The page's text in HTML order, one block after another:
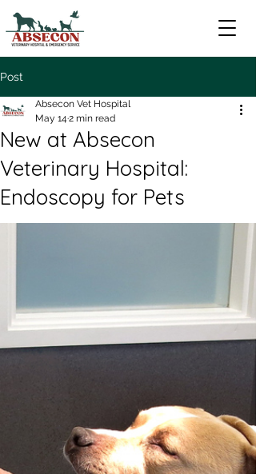
Post
New at Absecon
Veterinary Hospital:
Endoscopy for Pets
Absecon Vet Hospital
May 14 2 min read